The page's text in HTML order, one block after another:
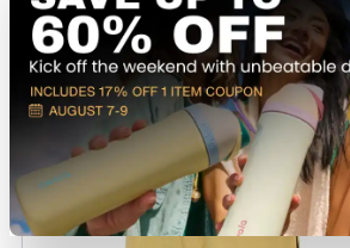
Recently viewed products
CLEARANCE